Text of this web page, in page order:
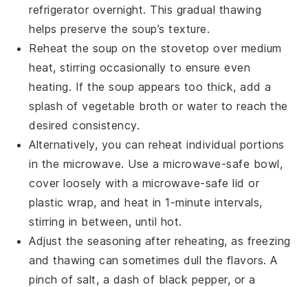
refrigerator overnight. This gradual thawing
helps preserve the soup’s texture.
Reheat the soup on the stovetop over medium
heat, stirring occasionally to ensure even
heating. If the soup appears too thick, add a
splash ofvegetable broth or water to reach the
desired consistency.
Alternatively, you can reheat individual portions
in the microwave. Use a microwave-safe bowl,
cover loosely with a microwave-safe lid or
plastic wrap, and heat in 1-minute intervals,
stirring in between, until hot.
Adjust the seasoning after reheating, as freezing
and thawing can sometimes dull the flavors. A
pinch of salt, a dash of black pepper, or a